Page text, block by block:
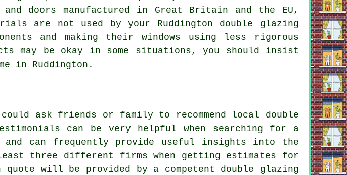
doors manufactured in Great Britain and the EU,
are not used by your Ruddington double glazing
and making their windows using less rigorous
may be okay in some situations, you should insist
in Ruddington.
ask friends or family to recommend local double
can be very helpful when searching for a
and can frequently provide useful insights into the
three different firms when getting estimates for
will be provided by a competent double glazing